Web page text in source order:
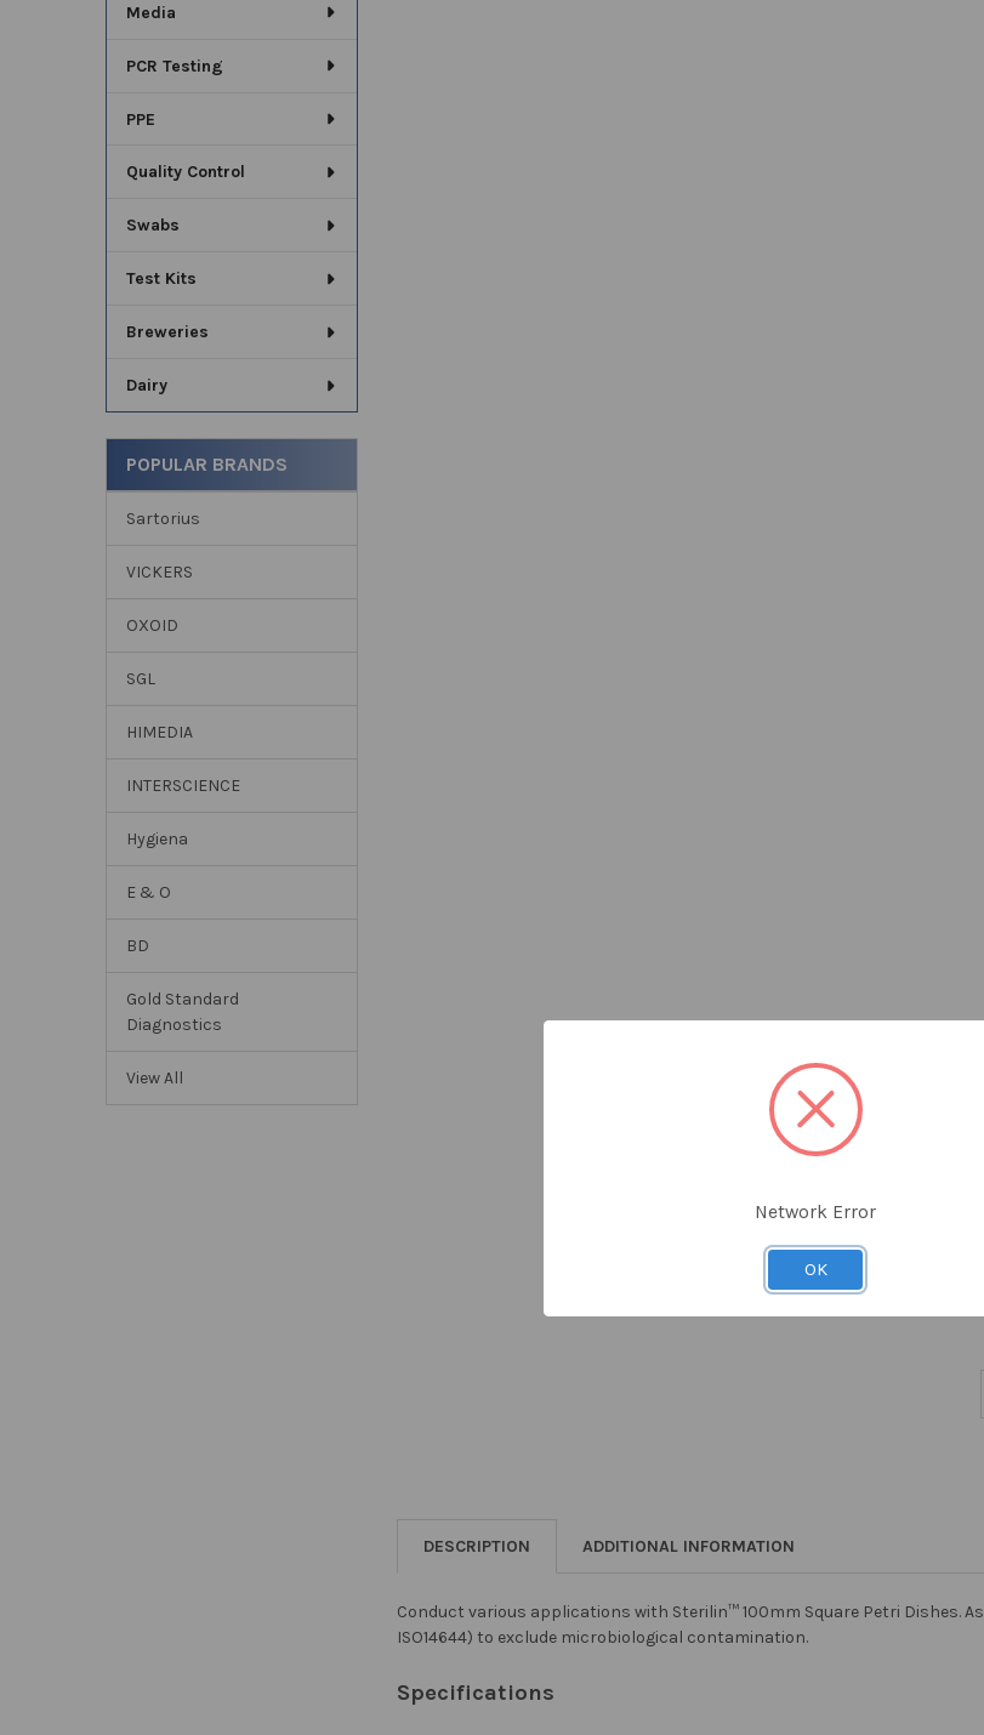
Media
PCR Testing
PPE
Quality Control
Swabs
Test Kits
Breweries
Dairy
POPULAR BRANDS
Sartorius
VICKERS
OXOID
SGL
HIMEDIA
INTERSCIENCE
Hygiena
E & O
BD
Gold Standard
Diagnostics
View All
DESCRIPTION ADDITIONAL INFORMATION
Conduct various applications with Sterilin™ 100mm Square Petri Dishes.
ISO14644) to exclude microbiological contamination.
Specifications
Network Error
OK